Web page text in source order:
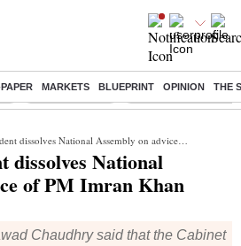
MARKETS BLUEPRINT OPINION THE
Stocks to watch Molbio Diagnostics
National Assembly on advice of PM Imran Khan
dissolves National
of PM Imran Khan
Chaudhry said that the Cabinet